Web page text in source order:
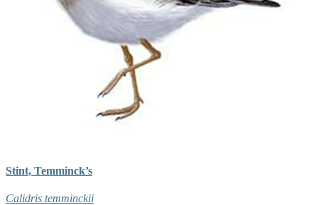
Stint, Temminck’s
Calidris temminckii